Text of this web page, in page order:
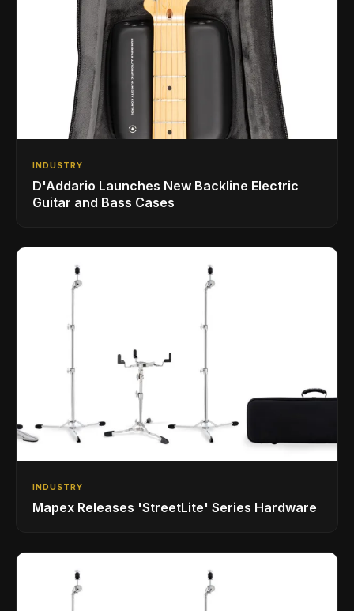
INDUSTRY
D'Addario Launches New Backline Electric
Guitar and Bass Cases
INDUSTRY
Mapex Releases 'StreetLite' Series Hardware